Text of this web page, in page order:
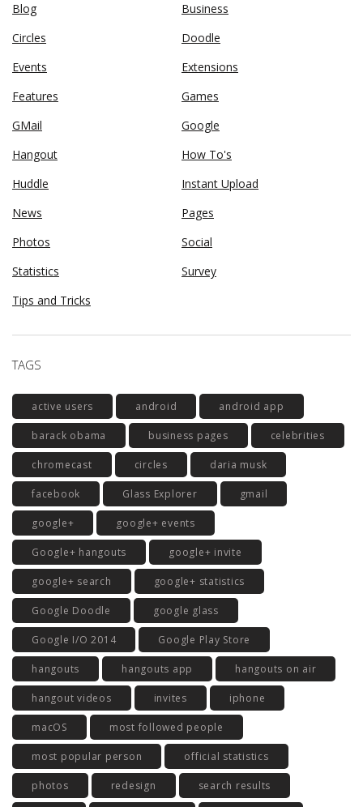
Blog
Business
Circles
Doodle
Events
Extensions
Features
Games
GMail
Google
Hangout
How To's
Huddle
Instant Upload
News
Pages
Photos
Social
Statistics
Survey
Tips and Tricks
TAGS
active users android android app
barack obama business pages celebrities
chromecast circles daria musk
facebook Glass Explorer gmail
google+ google+ events
Google+ hangouts google+ invite
google+ search google+ statistics
Google Doodle google glass
Google I/O 2014 Google Play Store
hangouts hangouts app hangouts on air
hangout videos invites iphone
macOS most followed people
most popular person official statistics
photos redesign search results